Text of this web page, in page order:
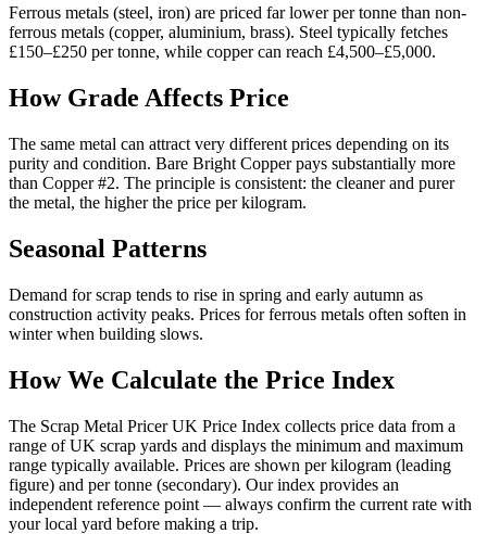
Ferrous metals (steel, iron) are priced far lower per tonne than non-
ferrous metals (copper, aluminium, brass). Steel typically fetches
£150–£250 per tonne, while copper can reach £4,500–£5,000.
How Grade Affects Price
The same metal can attract very different prices depending on its
purity and condition. Bare Bright Copper pays substantially more
than Copper #2. The principle is consistent: the cleaner and purer
the metal, the higher the price per kilogram.
Seasonal Patterns
Demand for scrap tends to rise in spring and early autumn as
construction activity peaks. Prices for ferrous metals often soften in
winter when building slows.
How We Calculate the Price Index
The Scrap Metal Pricer UK Price Index collects price data from a
range of UK scrap yards and displays the minimum and maximum
range typically available. Prices are shown per kilogram (leading
figure) and per tonne (secondary). Our index provides an
independent reference point — always confirm the current rate with
your local yard before making a trip.